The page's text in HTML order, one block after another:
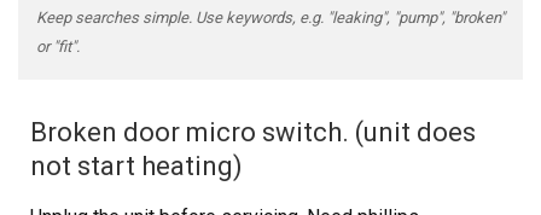
Keep searches simple. Use keywords, e.g. "leaking", "pump", "broken"
or "fit".
Broken door micro switch. (unit does
not start heating)